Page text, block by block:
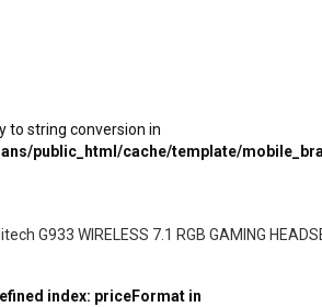
to string conversion in
public_html/cache/template/
G933 WIRELESS 7.1 RGB GAMING
index: priceFormat in